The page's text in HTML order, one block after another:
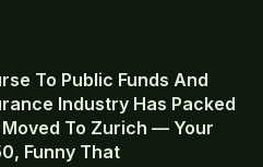
To Public Funds And
Industry Has Packed
To Zurich — Your
Funny That